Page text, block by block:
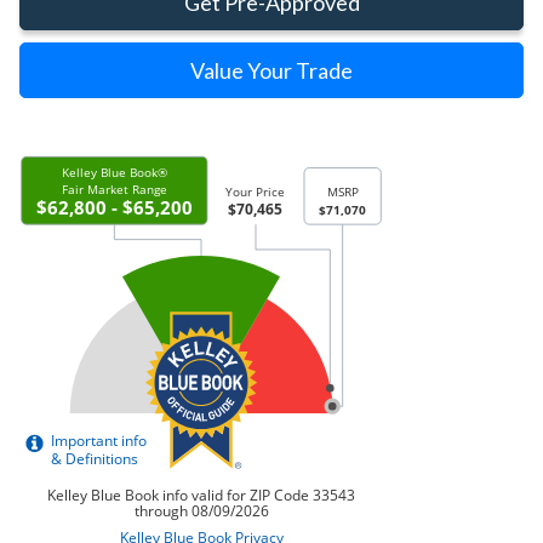
Value Your Trade